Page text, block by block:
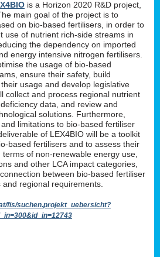
is a Horizon 2020 R&D project,
main goal of the project is to
on bio-based fertilisers, in order to
use of nutrient rich-side streams in
the dependency on imported
energy intensive nitrogen fertilisers.
the usage of bio-based
ensure their safety, build
usage and develop legislative
collect and process regional nutrient
data, and review and
solutions. Furthermore,
limitations to bio-based fertiliser
of LEX4BIO will be a toolkit
based fertilisers and to assess their
of non-renewable energy use,
and other LCA impact categories,
between bio-based fertiliser
regional requirements.
fis/suchen.projekt_uebersicht?